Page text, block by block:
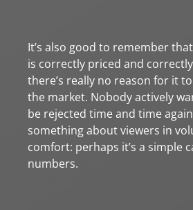
It’s also good to remember
is correctly priced and
there’s really no reason for it
the market. Nobody actively
be rejected time and time
something about viewers in
comfort: perhaps it’s a simple
numbers.